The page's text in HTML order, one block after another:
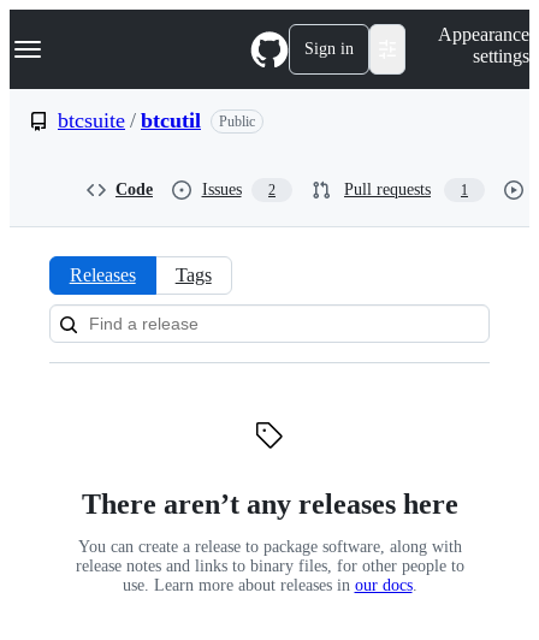
k
p
Navigation Menu Sign in
Appearance
settings
btcsuite / btcutil Public
Code Issues 2 Pull requests 1
Releases:
btcsuite/btcutil
Releases Tags
There aren’t any releases here
You can create a release to package software, along with
release notes and links to binary files, for other people to
use. Learn more about releases in our docs.